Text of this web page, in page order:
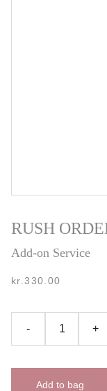
RUSH
Add-on Service
kr.330.00
- +
Add to bag